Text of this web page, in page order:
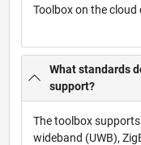
Toolbox on the cloud
What standards
support?
The toolbox
wideband (UWB),